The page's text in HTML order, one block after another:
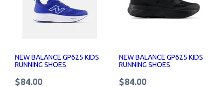
NEW BALANCE GP625 KIDS
RUNNING SHOES
$84.00
NEW BALANCE GP625 KIDS
RUNNING SHOES
$84.00